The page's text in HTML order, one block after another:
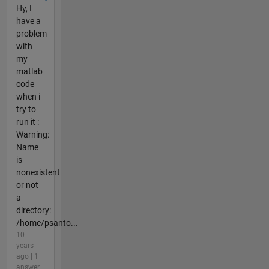
Hy, I
have a
problem
with
my
matlab
code
when i
try to
run it :
Warning:
Name
is
nonexistent
or not
a
directory:
/home/psanto...
10
years
ago | 1
answer